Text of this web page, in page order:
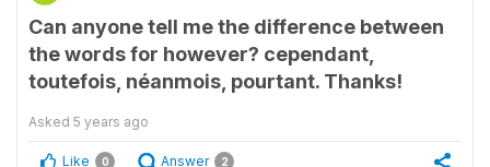
Can anyone tell me the difference between
the words for however? cependant,
toutefois, néanmois, pourtant. Thanks!
Asked 5 years ago
Like 0 Answer 2